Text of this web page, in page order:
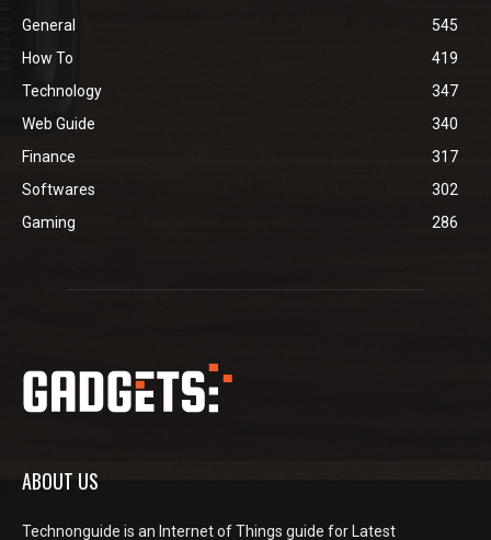
General
545
How To
419
Technology
347
Web Guide
340
Finance
317
Softwares
302
Gaming
286
ABOUT US
Technonguide is an Internet of Things guide for Latest